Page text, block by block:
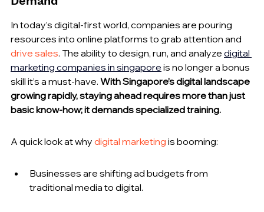
In today’s digital-first world, companies are pouring
resources into online platforms to grab attention and
drive sales. The ability to design, run, and analyze digital
marketing companies in singapore is no longer a bonus
skill it’s a must-have. With Singapore’s digital landscape
growing rapidly, staying ahead requires more than just
basic know-how; it demands specialized training.
A quick look at why digital marketing is booming:
Businesses are shifting ad budgets from
traditional media to digital.